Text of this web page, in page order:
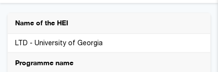
Name of the HEI
LTD - University of Georgia
Programme name